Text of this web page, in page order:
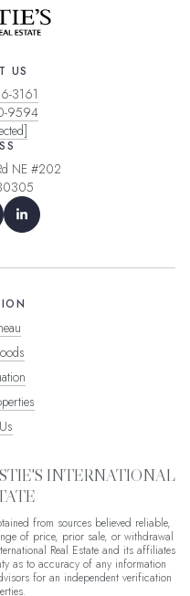
US
3161
9594
NE #202
INTERNATIONAL
from sources believed reliable,
of price, prior sale, or withdrawal
Real Estate and its affiliates
as to accuracy of any information
for an independent verification